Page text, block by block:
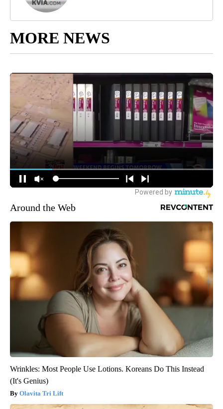
MORE NEWS
Around the Web
Wrinkles: Most People Use Lotions. Koreans Do This Instead
(It's Genius)
Olavita Tri Lift